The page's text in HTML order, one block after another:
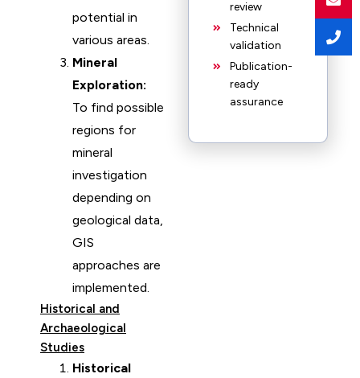
potential in
various areas.
Mineral
Exploration:
To find possible
regions for
mineral
investigation
depending on
geological data,
GIS
approaches are
implemented.
Historical and
Archaeological
Studies
Historical
review
Technical
validation
Publication-
ready
assurance